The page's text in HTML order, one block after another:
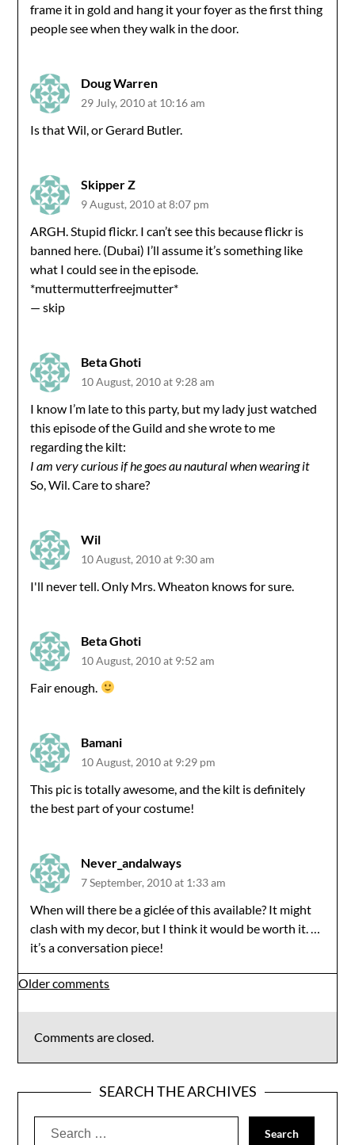
frame it in gold and hang it your foyer as the first thing
people see when they walk in the door.
Doug Warren
29 July, 2010 at 10:16 am
Is that Wil, or Gerard Butler.
Skipper Z
9 August, 2010 at 8:07 pm
ARGH. Stupid flickr. I can’t see this because flickr is
banned here. (Dubai) I’ll assume it’s something like
what I could see in the episode.
*muttermutterfreejmutter*
— skip
Beta Ghoti
10 August, 2010 at 9:28 am
I know I’m late to this party, but my lady just watched
this episode of the Guild and she wrote to me
regarding the kilt:
I am very curious if he goes au nautural when wearing it
So, Wil. Care to share?
Wil
10 August, 2010 at 9:30 am
I'll never tell. Only Mrs. Wheaton knows for sure.
Beta Ghoti
10 August, 2010 at 9:52 am
Fair enough.
Bamani
10 August, 2010 at 9:29 pm
This pic is totally awesome, and the kilt is definitely
the best part of your costume!
Never_andalways
7 September, 2010 at 1:33 am
When will there be a giclée of this available? It might
clash with my decor, but I think it would be worth it. …
it’s a conversation piece!
Comments
navigation
Older comments
Comments are closed.
SEARCH THE ARCHIVES